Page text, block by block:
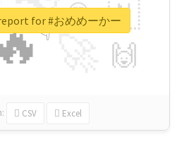
🇳
🙌
😍
👇
🔷
🎡
CSV Excel
for #おめめーかー